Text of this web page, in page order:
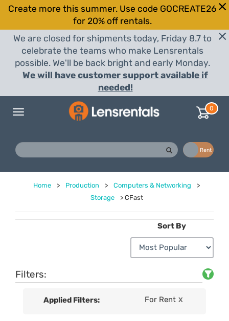
Create more this summer. Use code GOCREATE26
for 20% off rentals.
We are closed for shipments today, Friday 8.7 to
celebrate the teams who make Lensrentals
possible. We'll be back bright and early Monday.
We will have customer support available if
needed!
Toggle
0
Rent
Home > Production > Computers & Networking
>
Storage
>CFast
Sort By
Filters:
Applied Filters: For Rent X